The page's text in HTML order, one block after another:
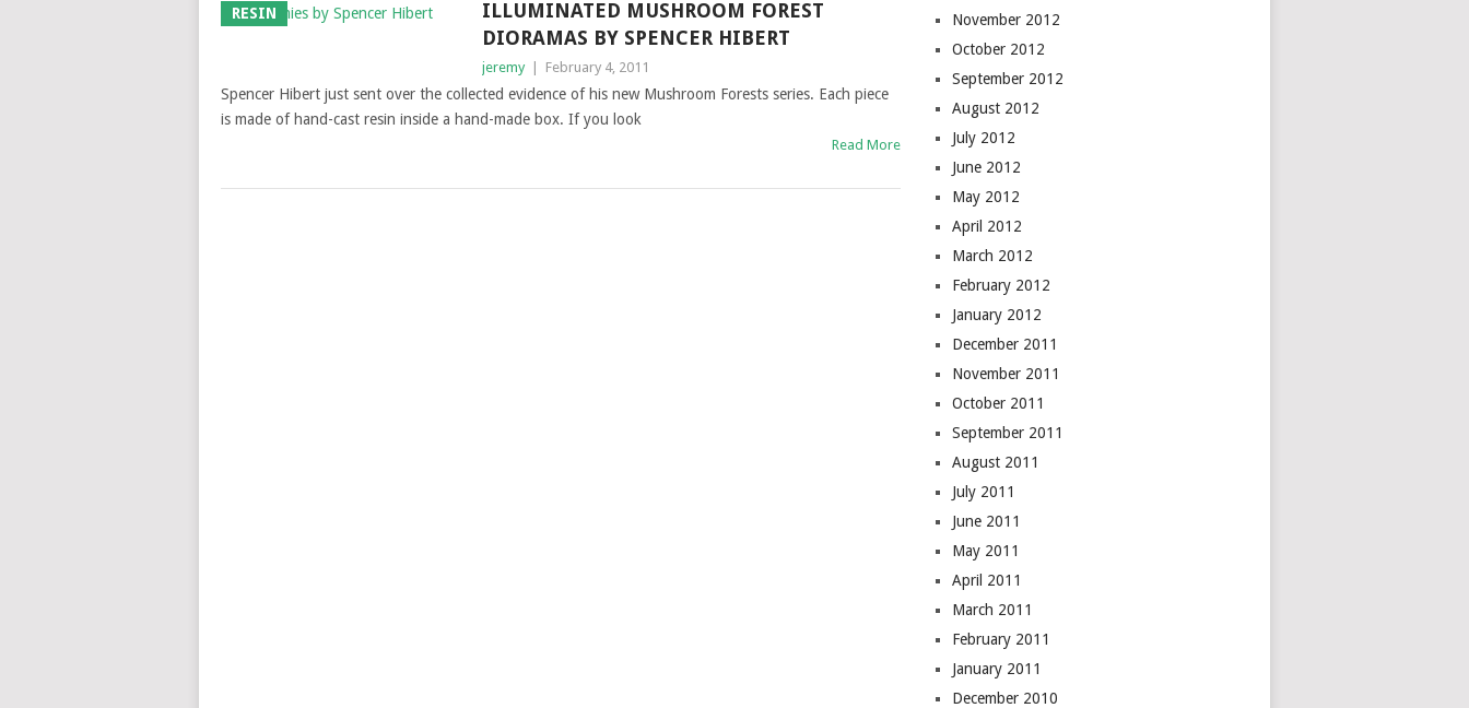
RESIN
ILLUMINATED MUSHROOM FOREST
DIORAMAS BY SPENCER HIBERT
jeremy February 4, 2011
Spencer Hibert just sent over the collected evidence of his new Mushroom Forests series. Each piece
is made of hand-cast resin inside a hand-made box. If you look
Read More
November 2012
October 2012
September 2012
August 2012
July 2012
June 2012
May 2012
April 2012
March 2012
February 2012
January 2012
December 2011
November 2011
October 2011
September 2011
August 2011
July 2011
June 2011
May 2011
April 2011
March 2011
February 2011
January 2011
December 2010